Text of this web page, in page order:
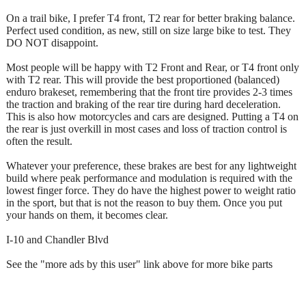
On a trail bike, I prefer T4 front, T2 rear for better braking balance.
Perfect used condition, as new, still on size large bike to test. They
DO NOT disappoint.
Most people will be happy with T2 Front and Rear, or T4 front only
with T2 rear. This will provide the best proportioned (balanced)
enduro brakeset, remembering that the front tire provides 2-3 times
the traction and braking of the rear tire during hard deceleration.
This is also how motorcycles and cars are designed. Putting a T4 on
the rear is just overkill in most cases and loss of traction control is
often the result.
Whatever your preference, these brakes are best for any lightweight
build where peak performance and modulation is required with the
lowest finger force. They do have the highest power to weight ratio
in the sport, but that is not the reason to buy them. Once you put
your hands on them, it becomes clear.
I-10 and Chandler Blvd
See the "more ads by this user" link above for more bike parts